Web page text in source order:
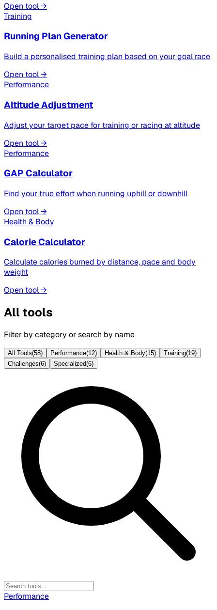
Open tool →
Training
Running Plan Generator
Build a personalised training plan based on your goal race
Open tool →
Performance
Altitude Adjustment
Adjust your target pace for training or racing at altitude
Open tool →
Performance
GAP Calculator
Find your true effort when running uphill or downhill
Open tool →
Health & Body
Calorie Calculator
Calculate calories burned by distance, pace and body
weight
Open tool →
All tools
Filter by category or search by name
All Tools(58) Performance(12) Health & Body(15) Training(19)
Challenges(6) Specialized(6)
Performance